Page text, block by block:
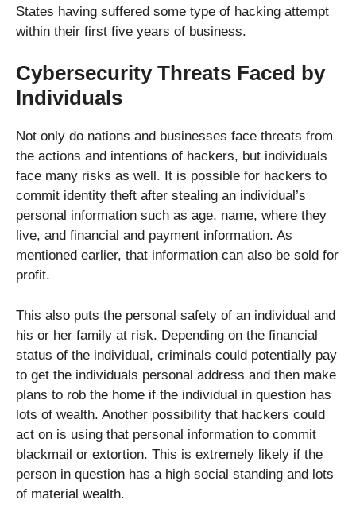
States having suffered some type of hacking attempt
within their first five years of business.
Cybersecurity Threats Faced by
Individuals
Not only do nations and businesses face threats from
the actions and intentions of hackers, but individuals
face many risks as well. It is possible for hackers to
commit identity theft after stealing an individual’s
personal information such as age, name, where they
live, and financial and payment information. As
mentioned earlier, that information can also be sold for
profit.
This also puts the personal safety of an individual and
his or her family at risk. Depending on the financial
status of the individual, criminals could potentially pay
to get the individuals personal address and then make
plans to rob the home if the individual in question has
lots of wealth. Another possibility that hackers could
act on is using that personal information to commit
blackmail or extortion. This is extremely likely if the
person in question has a high social standing and lots
of material wealth.